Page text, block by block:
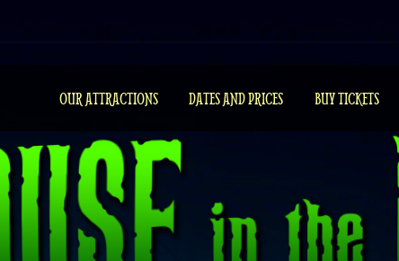
OUR ATTRACTIONS DATES AND PRICES BUY TICKETS